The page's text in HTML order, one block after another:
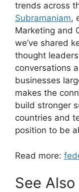
trends across
Subramaniam,
Marketing and
we’ve shared
thought
conversations
businesses
makes the
build stronger
countries and
position to be
Read more:
See Also